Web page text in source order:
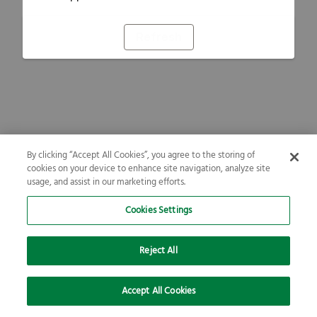
By clicking “Accept All Cookies”, you agree to the storing of
cookies on your device to enhance site navigation, analyze site
usage, and assist in our marketing efforts.
Cookies Settings
Reject All
Accept All Cookies